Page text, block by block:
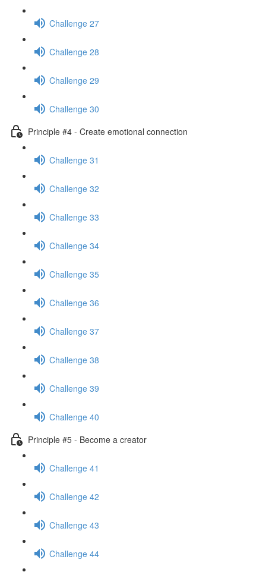
Challenge 27
Challenge 28
Challenge 29
Challenge 30
Principle #4 - Create emotional connection
Challenge 31
Challenge 32
Challenge 33
Challenge 34
Challenge 35
Challenge 36
Challenge 37
Challenge 38
Challenge 39
Challenge 40
Principle #5 - Become a creator
Challenge 41
Challenge 42
Challenge 43
Challenge 44